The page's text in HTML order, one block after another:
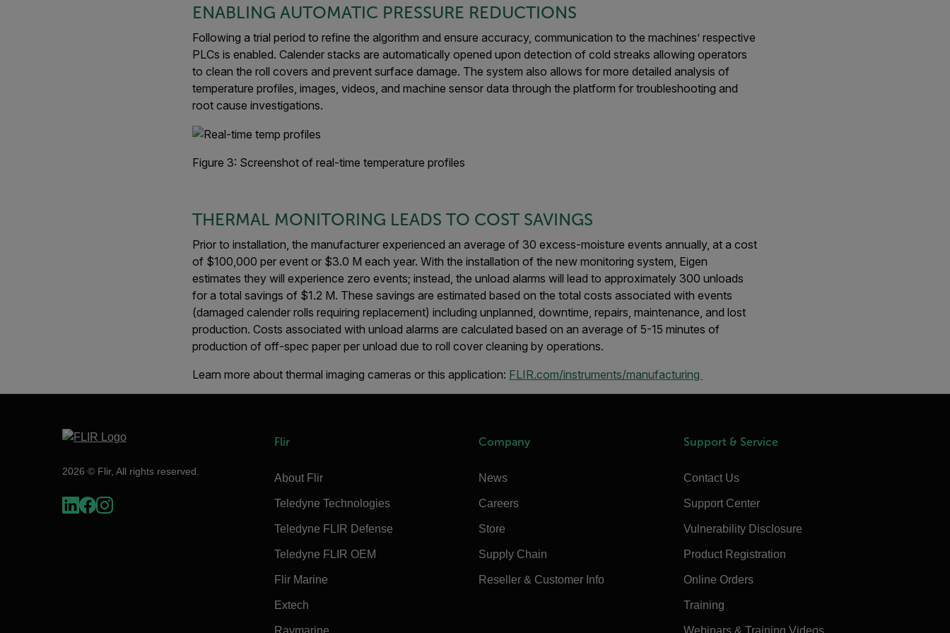
ENABLING AUTOMATIC PRESSURE REDUCTIONS
Following a trial period to refine the algorithm and ensure accuracy, communication to the machines’ respective
PLCs is enabled. Calender stacks are automatically opened upon detection of cold streaks allowing operators
to clean the roll covers and prevent surface damage. The system also allows for more detailed analysis of
temperature profiles, images, videos, and machine sensor data through the platform for troubleshooting and
root cause investigations.
Figure 3: Screenshot of real-time temperature profiles
THERMAL MONITORING LEADS TO COST SAVINGS
Prior to installation, the manufacturer experienced an average of 30 excess-moisture events annually, at a cost
of $100,000 per event or $3.0 M each year. With the installation of the new monitoring system, Eigen
estimates they will experience zero events; instead, the unload alarms will lead to approximately 300 unloads
for a total savings of $1.2 M. These savings are estimated based on the total costs associated with events
(damaged calender rolls requiring replacement) including unplanned, downtime, repairs, maintenance, and lost
production. Costs associated with unload alarms are calculated based on an average of 5-15 minutes of
production of off-spec paper per unload due to roll cover cleaning by operations.
Learn more about thermal imaging cameras or this application: FLIR.com/instruments/manufacturing
2026 © Flir, All rights reserved.
Flir
About Flir
Teledyne Technologies
Teledyne FLIR Defense
Teledyne FLIR OEM
Flir Marine
Extech
Company
News
Careers
Store
Supply Chain
Reseller & Customer Info
Support & Service
Contact Us
Support Center
Vulnerability Disclosure
Product Registration
Online Orders
Training